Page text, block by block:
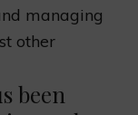
managing
other
been